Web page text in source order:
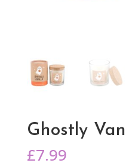
Ghostly
£7.99